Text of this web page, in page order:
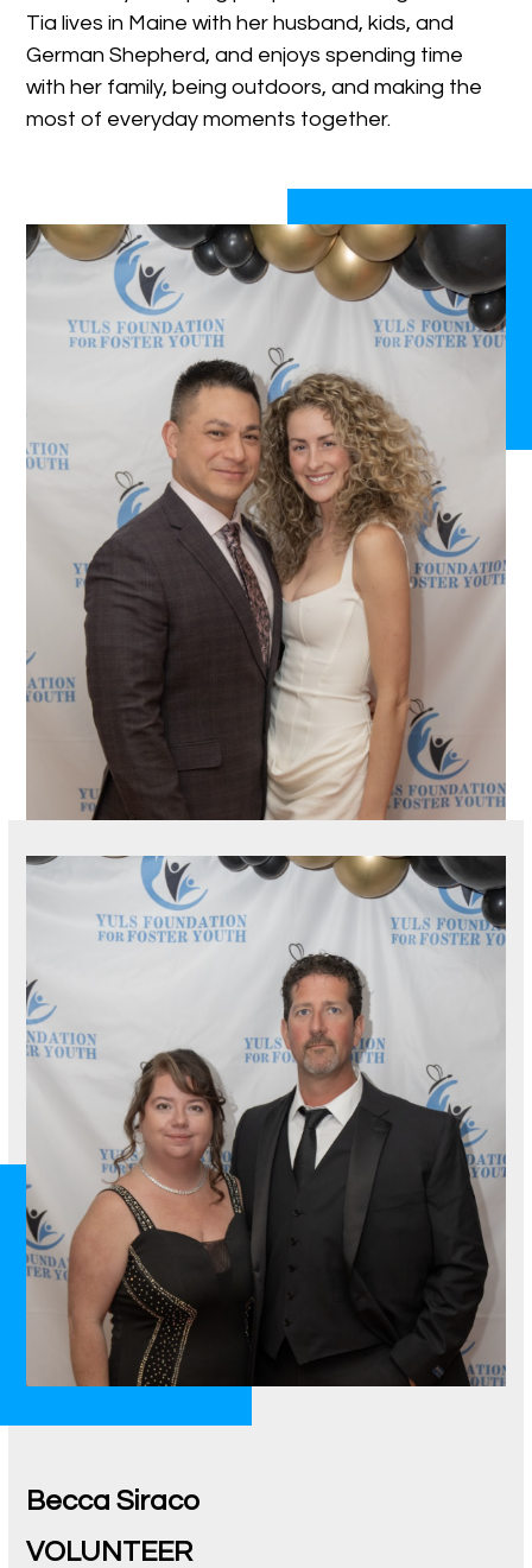
Tia lives in Maine with her husband, kids, and
German Shepherd, and enjoys spending time
with her family, being outdoors, and making the
most of everyday moments together.
Becca Siraco
VOLUNTEER